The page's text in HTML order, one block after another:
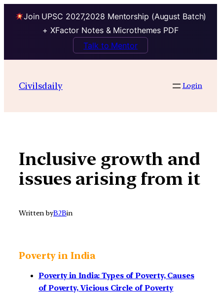
Join UPSC 2027,2028 Mentorship (August Batch)
+ XFactor Notes & Microthemes PDF
Talk to Mentor
contentCivilsdaily Login
Inclusive growth and
issues arising from it
Written byB2Bin
Poverty in India
Poverty in India: Types of Poverty, Causes
of Poverty, Vicious Circle of Poverty